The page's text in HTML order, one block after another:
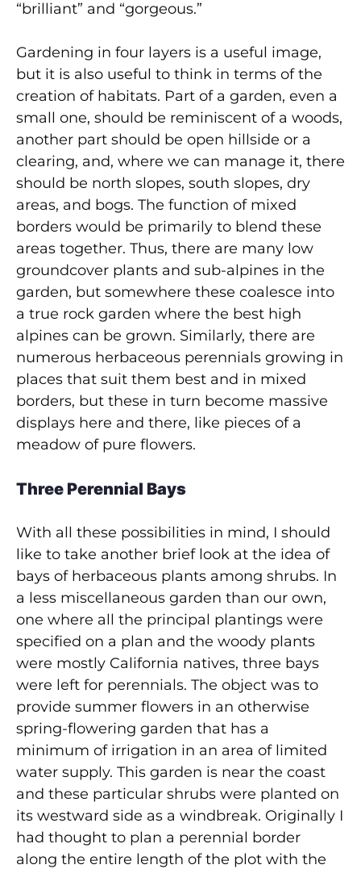
“brilliant” and “gorgeous.”
Gardening in four layers is a useful image,
but it is also useful to think in terms of the
creation of habitats. Part of a garden, even a
small one, should be reminiscent of a woods,
another part should be open hillside or a
clearing, and, where we can manage it, there
should be north slopes, south slopes, dry
areas, and bogs. The function of mixed
borders would be primarily to blend these
areas together. Thus, there are many low
groundcover plants and sub-alpines in the
garden, but somewhere these coalesce into
a true rock garden where the best high
alpines can be grown. Similarly, there are
numerous herbaceous perennials growing in
places that suit them best and in mixed
borders, but these in turn become massive
displays here and there, like pieces of a
meadow of pure flowers.
Three Perennial Bays
With all these possibilities in mind, I should
like to take another brief look at the idea of
bays of herbaceous plants among shrubs. In
a less miscellaneous garden than our own,
one where all the principal plantings were
specified on a plan and the woody plants
were mostly California natives, three bays
were left for perennials. The object was to
provide summer flowers in an otherwise
spring-flowering garden that has a
minimum of irrigation in an area of limited
water supply. This garden is near the coast
and these particular shrubs were planted on
its westward side as a windbreak. Originally I
had thought to plan a perennial border
along the entire length of the plot with the